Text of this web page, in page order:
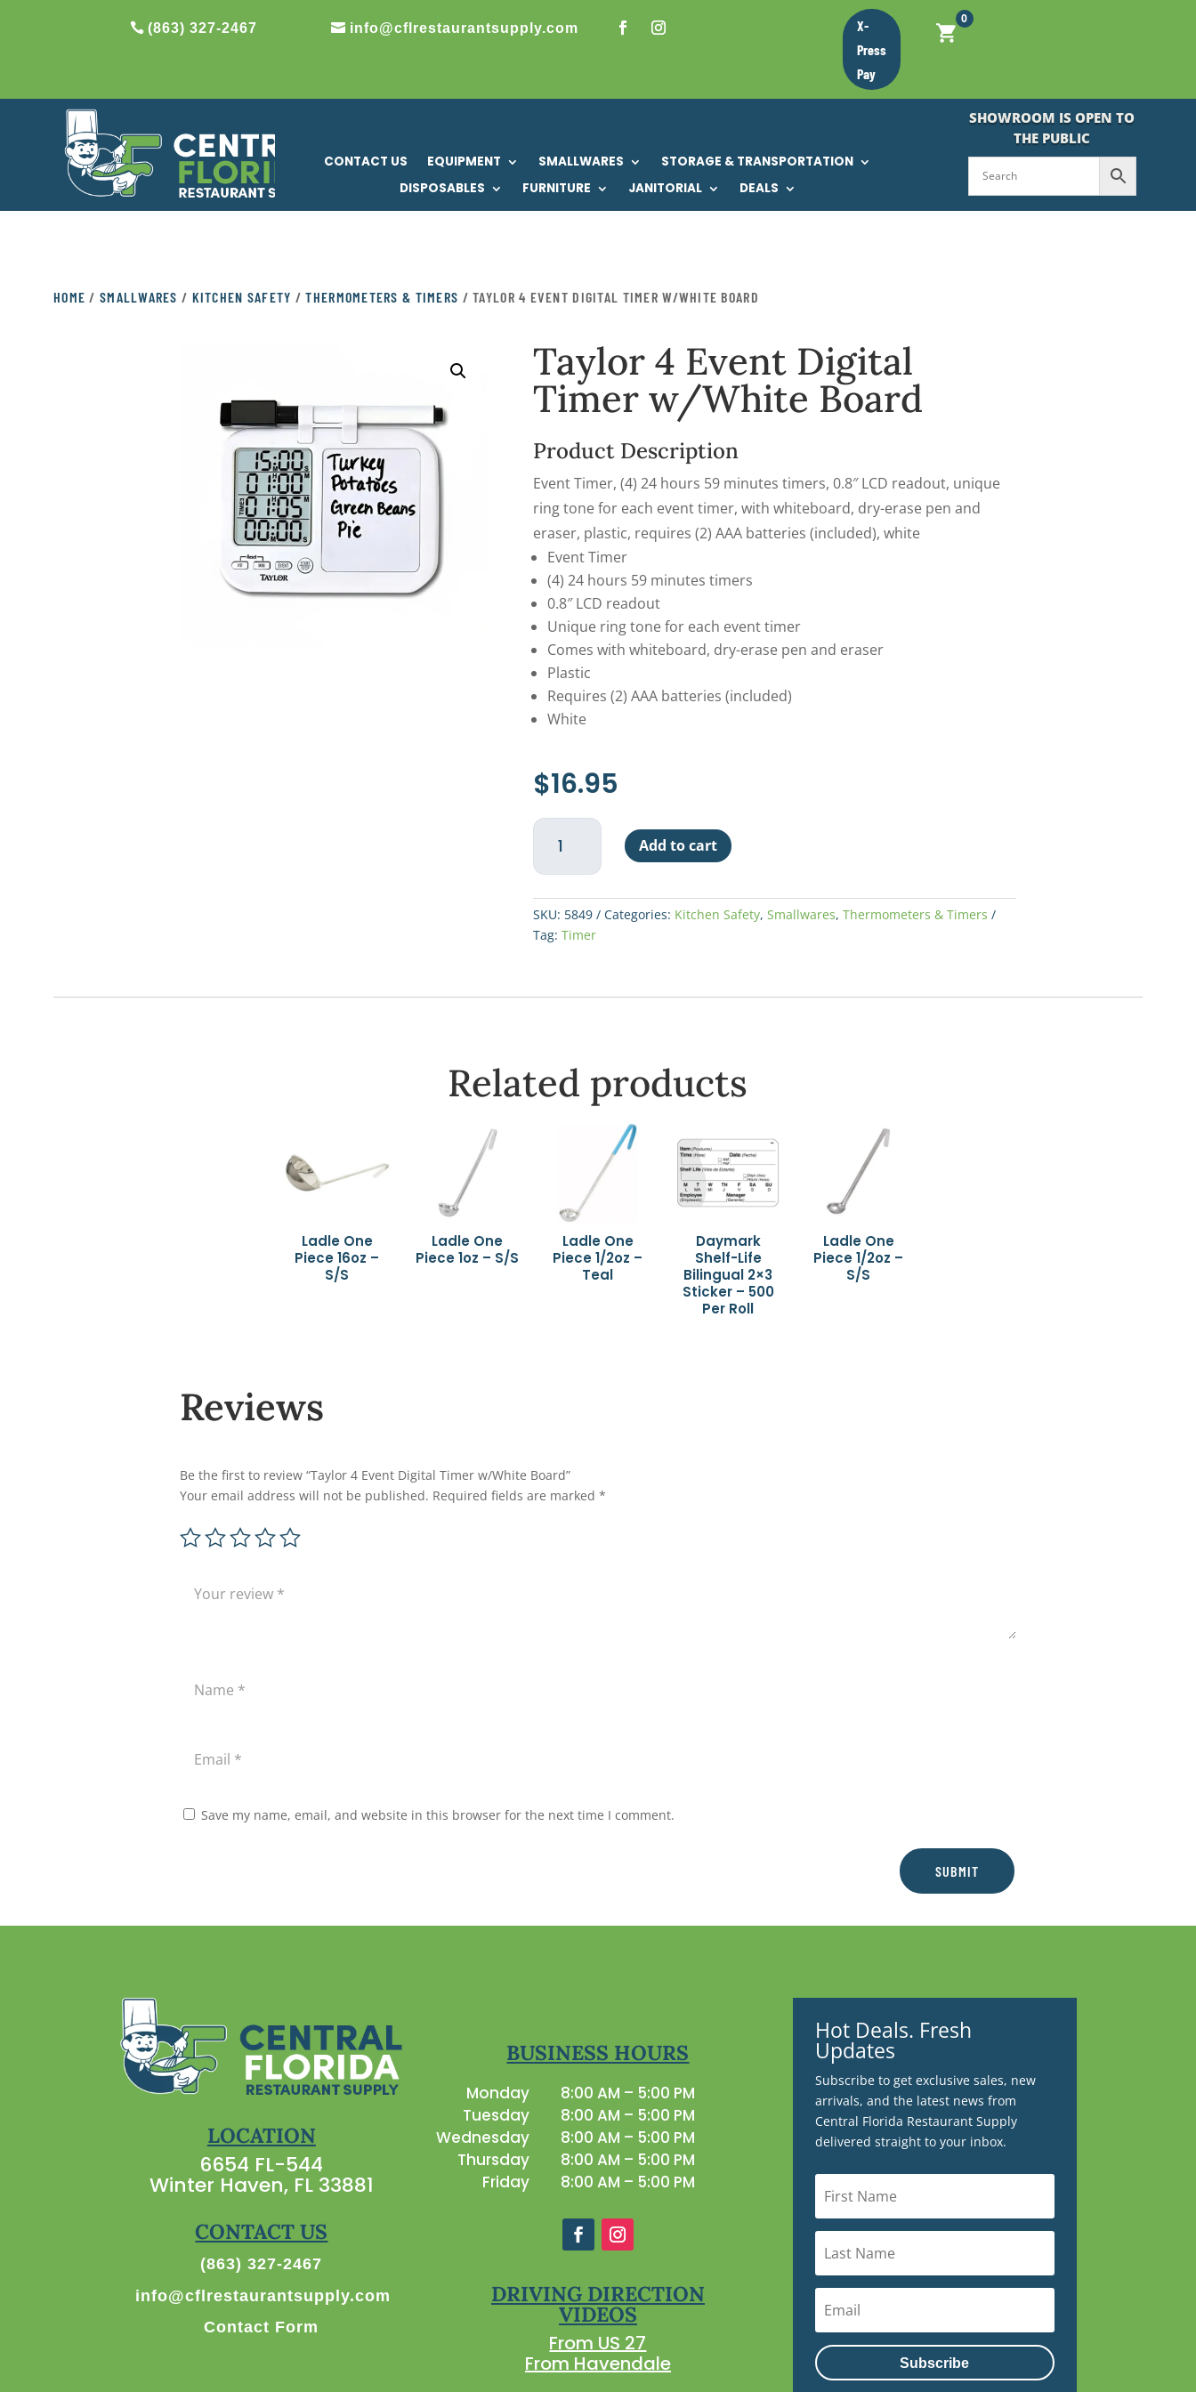
(863) 327-2467 info@cflrestaurantsupply.com
X-
Press
Pay
0
CONTACT US EQUIPMENT SMALLWARES
STORAGE & TRANSPORTATION
DISPOSABLES
FURNITURE JANITORIAL DEALS
SHOWROOM IS OPEN TO
THE PUBLIC
HOME / SMALLWARES / KITCHEN SAFETY /THERMOMETERS & TIMERS / TAYLOR 4 EVENT DIGITAL TIMER W/WHITE BOARD
Taylor 4 Event Digital
Timer w/White Board
Product Description
Event Timer, (4) 24 hours 59 minutes timers, 0.8″ LCD readout, unique
ring tone for each event timer, with whiteboard, dry-erase pen and
eraser, plastic, requires (2) AAA batteries (included), white
Event Timer
(4) 24 hours 59 minutes timers
0.8″ LCD readout
Unique ring tone for each event timer
Comes with whiteboard, dry-erase pen and eraser
Plastic
Requires (2) AAA batteries (included)
White
$16.95
Taylor
Event
Timer
w/White
Add to cart
SKU: 5849 Categories: Kitchen Safety, Smallwares, Thermometers & Timers
Tag: Timer
Related products
Ladle One
Piece 16oz –
S/S
Ladle One
Piece 1oz – S/S
Ladle One
Piece 1/2oz –
Teal
Daymark
Shelf-Life
Bilingual 2×3
Sticker – 500
Per Roll
Ladle One
Piece 1/2oz –
S/S
Reviews
Be the first to review “Taylor 4 Event Digital Timer w/White Board”
Your email address will not be published. Required fields are marked *
Save my name, email, and website in this browser for the next time I comment.
SUBMIT
LOCATION
6654 FL-544
Winter Haven, FL 33881
CONTACT US
(863) 327-2467
info@cflrestaurantsupply.com
Contact Form
BUSINESS HOURS
Monday
8:00 AM – 5:00 PM
Tuesday
8:00 AM – 5:00 PM
Wednesday
8:00 AM – 5:00 PM
Thursday
8:00 AM – 5:00 PM
Friday
8:00 AM – 5:00 PM
DRIVING DIRECTION
VIDEOS
From US 27
From Havendale
Hot Deals. Fresh
Updates
Subscribe to get exclusive sales, new
arrivals, and the latest news from
Central Florida Restaurant Supply
delivered straight to your inbox.
Subscribe